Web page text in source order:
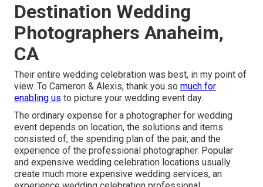
Destination Wedding
Photographers Anaheim,
CA
Their entire wedding celebration was best, in my point of
view. To Cameron & Alexis, thank you so much for
enabling us to picture your wedding event day.
The ordinary expense for a photographer for wedding
event depends on location, the solutions and items
consisted of, the spending plan of the pair, and the
experience of the professional photographer. Popular
and expensive wedding celebration locations usually
create much more expensive wedding services, an